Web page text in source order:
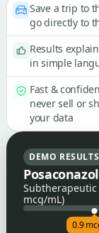
Save a trip to
go directly to
Results
in simple
Fast &
never sell or
your data
DEMO RESULTS
Subtherapeutic
mcg/mL)
0.9